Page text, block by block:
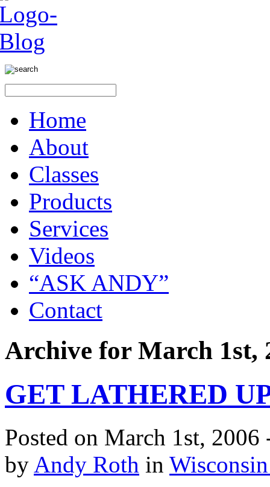
Home
About
Classes
Products
Services
Videos
“ASK ANDY”
Contact
Archive for March 1st,
GET LATHERED
Posted on March 1st, 2006
by Andy Roth in